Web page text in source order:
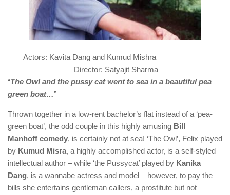
Actors: Kavita Dang and Kumud Mishra
Director: Satyajit Sharma
“The Owl and the pussy cat went to sea in a beautiful pea
green boat…”
Thrown together in a low-rent bachelor’s flat instead of a ‘pea-
green boat’, the odd couple in this highly amusing Bill
Manhoff comedy, is certainly not at sea! ‘The Owl’, Felix played
by Kumud Misra, a highly accomplished actor, is a self-styled
intellectual author – while ‘the Pussycat’ played by Kanika
Dang, is a wannabe actress and model – however, to pay the
bills she entertains gentleman callers, a prostitute but not